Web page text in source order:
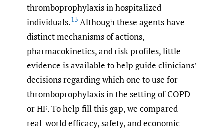
thromboprophylaxis in hospitalized
individuals.13 Although these agents have
distinct mechanisms of actions,
pharmacokinetics, and risk profiles, little
evidence is available to help guide clinicians’
decisions regarding which one to use for
thromboprophylaxis in the setting of COPD
or HF. To help fill this gap, we compared
real-world efficacy, safety, and economic